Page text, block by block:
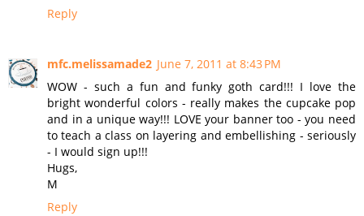
Reply
mfc.melissamade2 June 7, 2011 at 8:43 PM
WOW - such a fun and funky goth card!!! I love the
bright wonderful colors - really makes the cupcake pop
and in a unique way!!! LOVE your banner too - you need
to teach a class on layering and embellishing - seriously
- I would sign up!!!
Hugs,
M
Reply